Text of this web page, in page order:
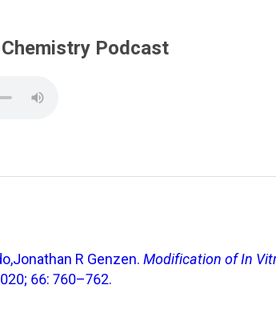
Podcast
R Genzen. Modification of In
66: 760–762.